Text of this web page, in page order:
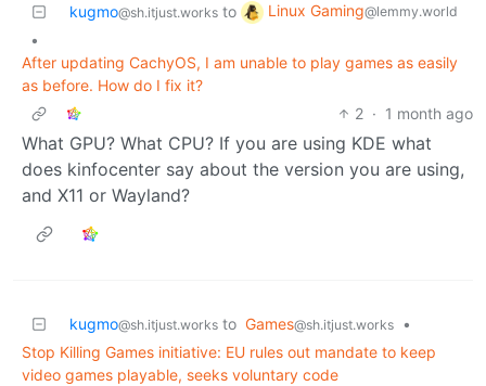
kugmo@sh.itjust.works to Linux Gaming@lemmy.world
•
After updating CachyOS, I am unable to play games as easily
as before. How do I fix it?
2 · 1 month ago
What GPU? What CPU? If you are using KDE what
does kinfocenter say about the version you are using,
and X11 or Wayland?
kugmo@sh.itjust.works to Games@sh.itjust.works
•
Stop Killing Games initiative: EU rules out mandate to keep
video games playable, seeks voluntary code